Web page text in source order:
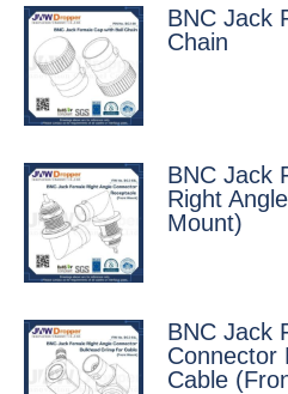
BNC Jack
Chain
BNC Jack
Right
Mount)
BNC Jack
Connector
Cable